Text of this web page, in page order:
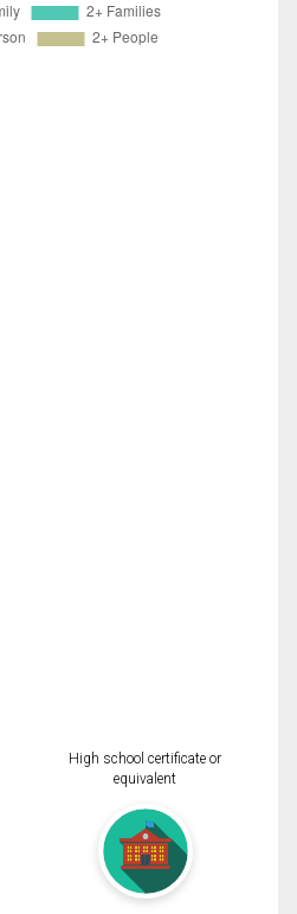
High school certificate or
equivalent